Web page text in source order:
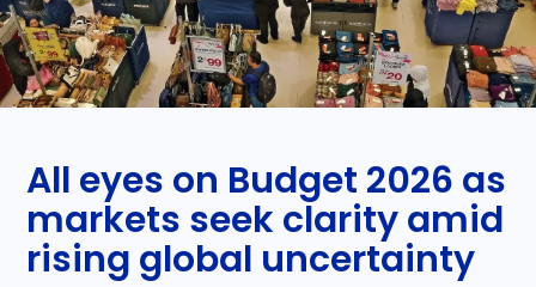
All eyes on Budget 2026 as
markets seek clarity amid
rising global uncertainty